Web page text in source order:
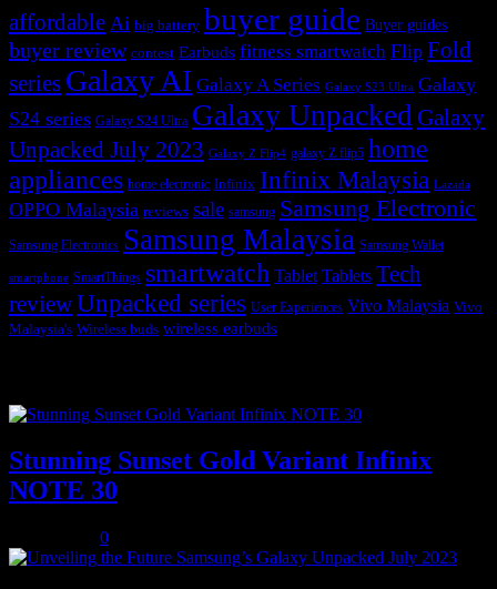
affordable Ai big battery buyer guide Buyer guides
buyer review contest Earbuds fitness smartwatch Flip Fold
series Galaxy AI Galaxy A Series Galaxy S23 Ultra Galaxy
S24 series Galaxy S24 Ultra Galaxy UnpackedGalaxy
Unpacked July 2023 Galaxy Z Flip4 galaxy Z flip5 home
appliances home electronic Infinix Infinix Malaysia Lazada
OPPO Malaysia reviews sale samsung Samsung Electronic
Samsung Electronics Samsung Malaysia Samsung Wallet
smartphone SmartThings smartwatch Tablet Tablets Tech
reviewUnpacked series User Experiences Vivo Malaysia Vivo
Malaysia's Wireless buds wireless earbuds
Stunning Sunset Gold Variant Infinix
NOTE 30
0